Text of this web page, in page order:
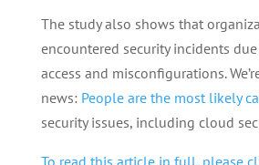
The study also shows that
encountered security incidents
access and misconfigurations.
news: People are the most likely
security issues, including cloud